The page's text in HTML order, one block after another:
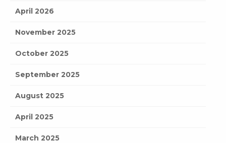
April 2026
November 2025
October 2025
September 2025
August 2025
April 2025
March 2025